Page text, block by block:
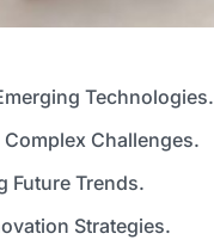
Technologies.
Challenges.
Future Trends.
Strategies.